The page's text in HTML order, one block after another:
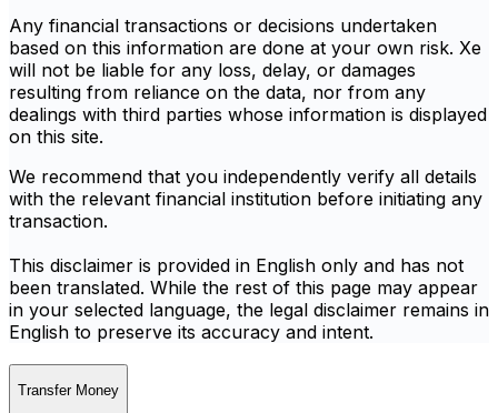
Any financial transactions or decisions undertaken
based on this information are done at your own risk. Xe
will not be liable for any loss, delay, or damages
resulting from reliance on the data, nor from any
dealings with third parties whose information is displayed
on this site.
We recommend that you independently verify all details
with the relevant financial institution before initiating any
transaction.
This disclaimer is provided in English only and has not
been translated. While the rest of this page may appear
in your selected language, the legal disclaimer remains in
English to preserve its accuracy and intent.
Transfer Money